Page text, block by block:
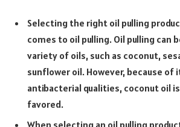
Selecting the right oil pulling
comes to oil pulling. Oil pulling can
variety of oils, such as coconut,
sunflower oil. However, because
antibacterial qualities, coconut oil
favored.
When selecting an oil pulling